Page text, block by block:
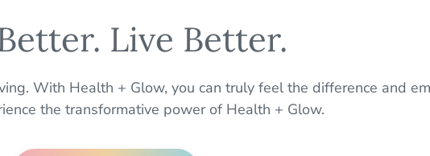
Live Better.
With Health + Glow, you can truly feel the difference and
the transformative power of Health + Glow.